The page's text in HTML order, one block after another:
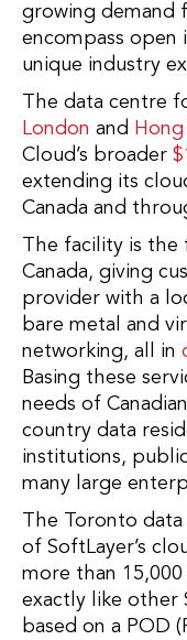
growing demand
encompass open
unique industry
The data centre
London and
Cloud’s broader
extending its
Canada and
The facility is the
Canada, giving
provider with a
bare metal and
networking, all in
Basing these
needs of
country data
institutions,
many large
The Toronto
of SoftLayer’s
more than
exactly like other
based on a POD